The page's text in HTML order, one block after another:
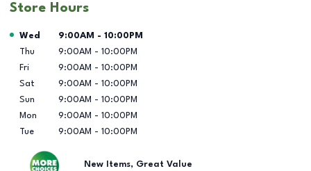
Store Hours
Day of the Week Hours
Wed 9:00AM - 10:00PM
Thu
9:00AM - 10:00PM
Fri
9:00AM - 10:00PM
Sat
9:00AM - 10:00PM
Sun
9:00AM - 10:00PM
Mon
9:00AM - 10:00PM
Tue
9:00AM - 10:00PM
New Items, Great Value